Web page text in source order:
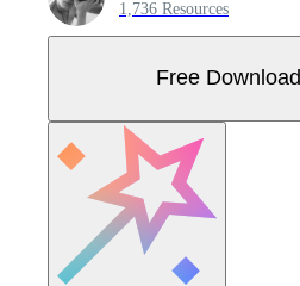
1,736 Resources
Free Download